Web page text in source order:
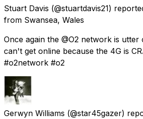
Stuart Davis (@stuartdavis21)
from Swansea, Wales
Once again the @O2 network is utter
can't get online because the 4G is
#o2network #o2
Gerwyn Williams (@star45gazer)